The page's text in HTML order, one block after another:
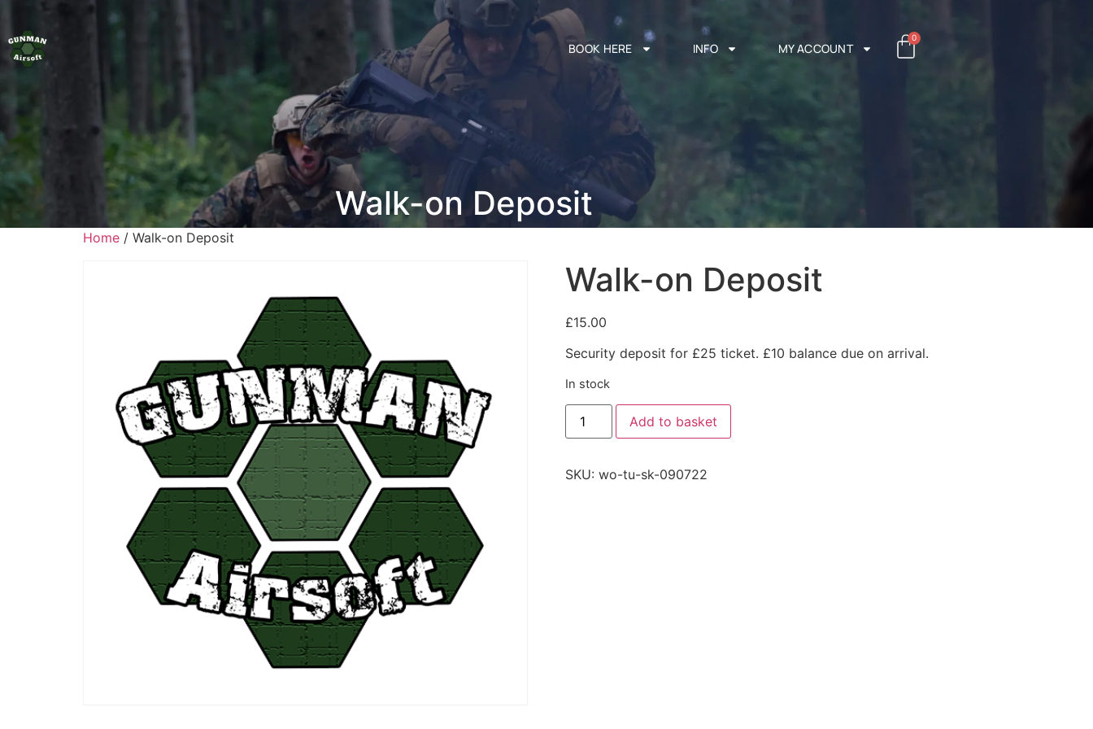
BOOK HERE INFO MY ACCOUNT
0
Walk-on Deposit
Home / Walk-on Deposit
Walk-on Deposit
£15.00
Security deposit for £25 ticket. £10 balance due on arrival.
In stock
Add to basket
SKU: wo-tu-sk-090722